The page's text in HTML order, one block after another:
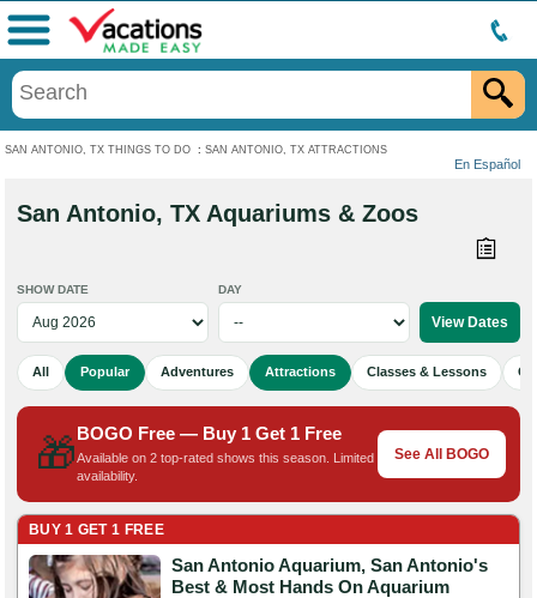
SAN ANTONIO, TX THINGS TO DO : SAN ANTONIO, TX ATTRACTIONS
En Español
Menu
San Antonio, TX Aquariums & Zoos
SHOW DATE DAY
All Popular Adventures Attractions Classes & Lessons
🎁BOGO Free — Buy 1 Get 1 Free
Available on 2 top-rated shows this season. Limited
availability.
See All BOGO
BUY 1 GET 1 FREE
San Antonio Aquarium, San Antonio's
Best & Most Hands On Aquarium